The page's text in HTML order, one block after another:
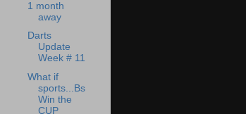
1 month
away
Darts
Update
Week # 11
What if
sports...Bs
Win the
CUP